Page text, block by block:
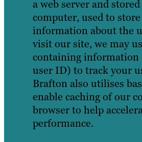
a web server and stored
computer, used to
information about the
visit our site, we may
containing information
user ID) to track your
Brafton also utilises
enable caching of our
browser to help
performance.